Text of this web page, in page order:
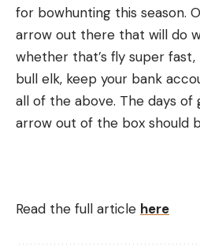
for bowhunting this season.
arrow out there that will do
whether that’s fly super
bull elk, keep your bank
all of the above. The days of
arrow out of the box should
Read the full article here